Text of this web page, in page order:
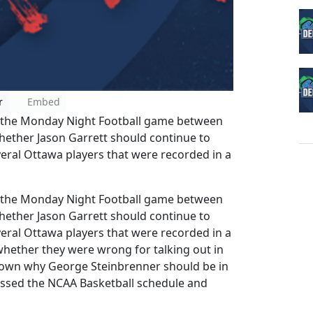
Embed
Monday Night Football game between
Jason Garrett should continue to
Ottawa players that were recorded in a
Monday Night Football game between
Jason Garrett should continue to
Ottawa players that were recorded in a
they were wrong for talking out in
why George Steinbrenner should be in
the NCAA Basketball schedule and